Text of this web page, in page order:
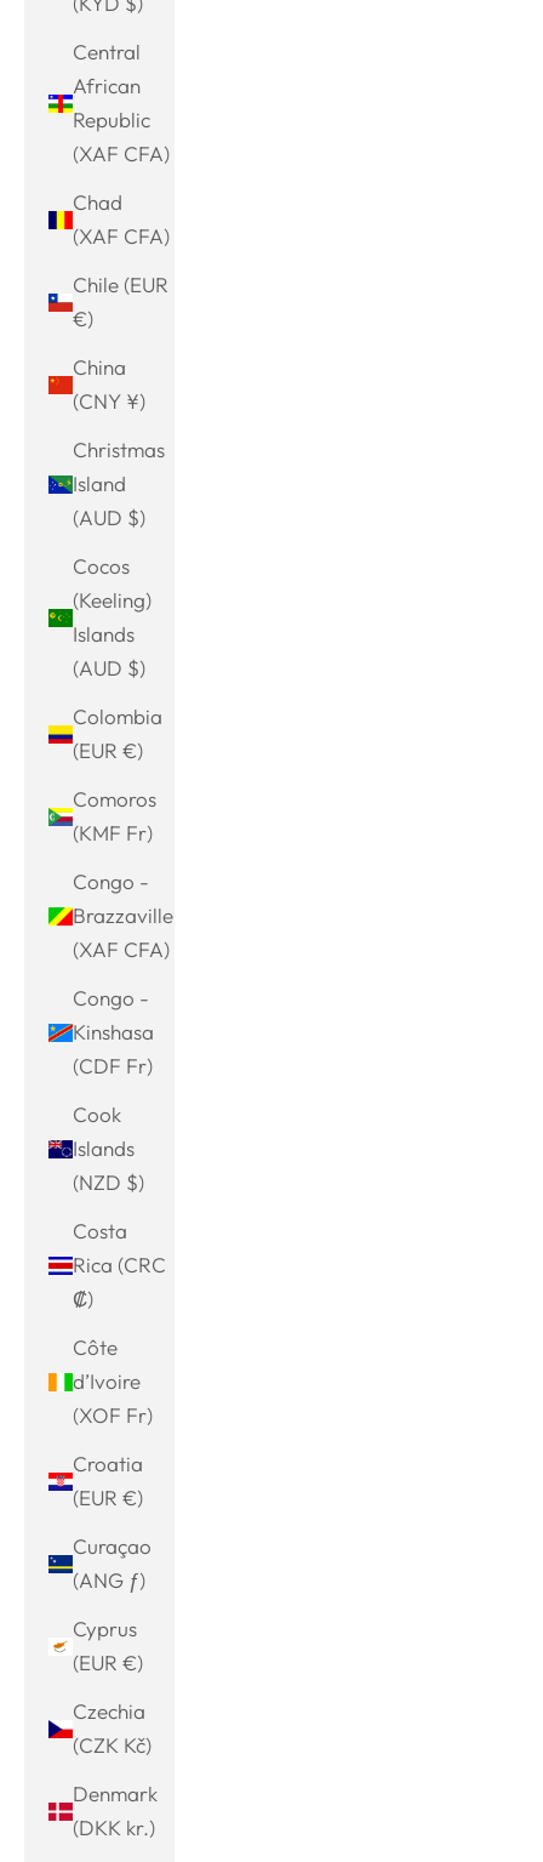
Central
African
Republic
(XAF CFA)
Chad
(XAF CFA)
Chile (EUR
€)
China
(CNY ¥)
Christmas
Island
(AUD $)
Cocos
(Keeling)
Islands
(AUD $)
Colombia
(EUR €)
Comoros
(KMF Fr)
Congo -
Brazzaville
(XAF CFA)
Congo -
Kinshasa
(CDF Fr)
Cook
Islands
(NZD $)
Costa
Rica (CRC
₡)
Côte
d’Ivoire
(XOF Fr)
Croatia
(EUR €)
Curaçao
(ANG ƒ)
Cyprus
(EUR €)
Czechia
(CZK Kč)
Denmark
(DKK kr.)